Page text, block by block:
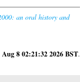
an oral history and
8 02:21:32 2026 BST.